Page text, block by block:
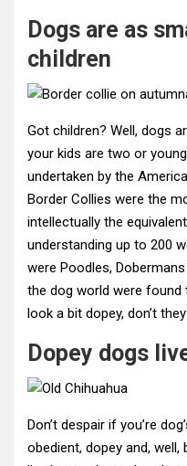
Dogs are as
children
Got children? Well, dogs
your kids are two or
undertaken by the
Border Collies were the
intellectually the
understanding up to 200
were Poodles,
the dog world were found
look a bit dopey, don’t
Dopey dogs
Don’t despair if you’re
obedient, dopey and,